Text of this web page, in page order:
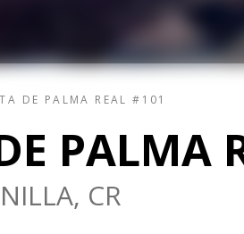
DE PALMA REAL #101
PALMA
CR